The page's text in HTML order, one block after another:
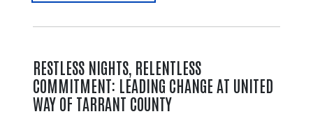
RESTLESS NIGHTS, RELENTLESS
COMMITMENT: LEADING CHANGE AT UNITED
WAY OF TARRANT COUNTY